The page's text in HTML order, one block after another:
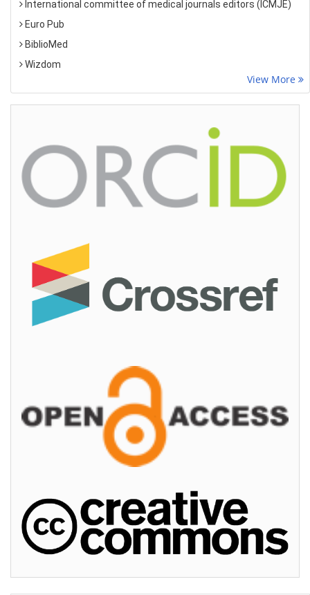
International committee of medical journals editors (ICMJE)
Euro Pub
BiblioMed
Wizdom
View More